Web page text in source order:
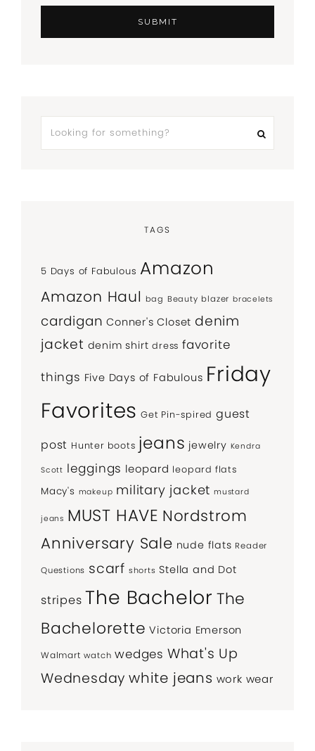
TAGS
5 Days of Fabulous Amazon
Amazon Haul bag Beauty blazer bracelets
cardigan Conner's Closet denim
jacket denim shirt dress favorite
things Five Days of Fabulous Friday
Favorites Get Pin-spired guest
post Hunter boots jeans jewelry Kendra
Scott leggings leopard leopard flats
Macy's makeup military jacket mustard
jeans MUST HAVE Nordstrom
Anniversary Sale nude flats Reader
Questions scarf shorts Stella and Dot
stripes The Bachelor The
Bachelorette Victoria Emerson
Walmart watch wedges What's Up
Wednesday white jeans work wear